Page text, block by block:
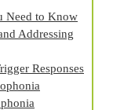
Need to Know
Addressing
Responses